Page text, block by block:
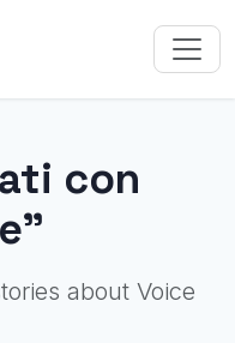
con
about Voice